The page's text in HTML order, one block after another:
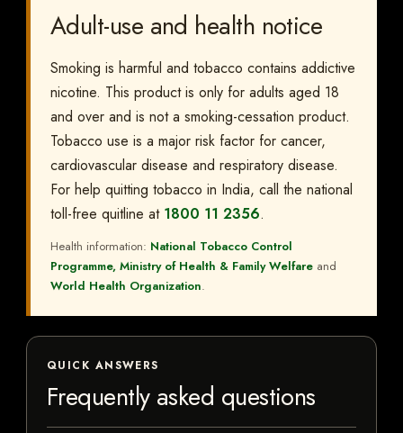
Adult-use and health notice
Smoking is harmful and tobacco contains addictive
nicotine. This product is only for adults aged 18
and over and is not a smoking-cessation product.
Tobacco use is a major risk factor for cancer,
cardiovascular disease and respiratory disease.
For help quitting tobacco in India, call the national
toll-free quitline at 1800 11 2356.
Health information: National Tobacco Control
Programme, Ministry of Health & Family Welfare and
World Health Organization.
QUICK ANSWERS
Frequently asked questions